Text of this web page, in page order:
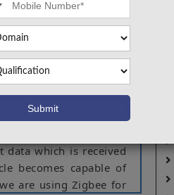
of drivers and
the vehicle’s path. In
for a smooth travel
four critical sides of
detecting the obstacle
network is used to
which is received
becomes capable of
are using Zigbee for